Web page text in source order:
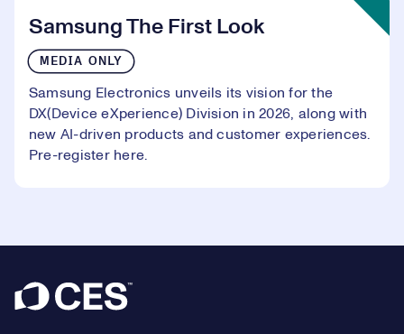
Samsung The First Look
MEDIA ONLY
Samsung Electronics unveils its vision for the
DX(Device eXperience) Division in 2026, along with
new AI-driven products and customer experiences.
Pre-register here.
Footer